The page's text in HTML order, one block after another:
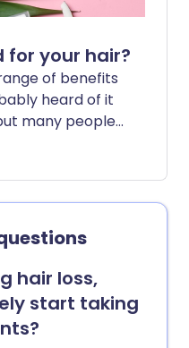
for your hair?
of benefits
heard of it
many people
or
include
routine.
hair loss,
start taking